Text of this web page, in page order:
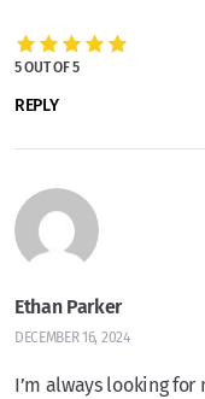
5 OUT OF 5
REPLY
Ethan Parker
DECEMBER 16, 2024
I’m always looking